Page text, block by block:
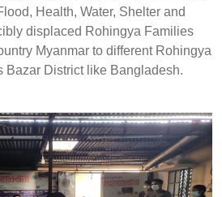
Health, Water, Shelter and
displaced Rohingya Families
Myanmar to different Rohingya
Bazar District like Bangladesh.